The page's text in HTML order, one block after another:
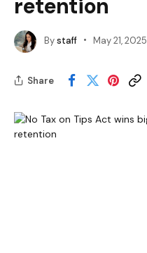
retention
Bystaff May 21, 2025
Share